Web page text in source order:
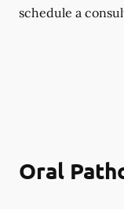
schedule a
Oral